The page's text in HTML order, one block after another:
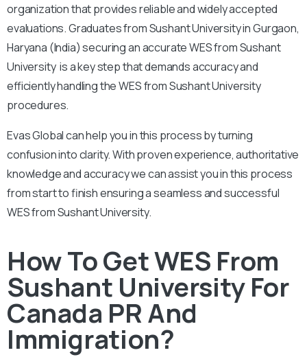
organization that provides reliable and widely accepted
evaluations. Graduates from Sushant University in Gurgaon,
Haryana (India) securing an accurate WES from Sushant
University is a key step that demands accuracy and
efficiently handling the WES from Sushant University
procedures.
Evas Global can help you in this process by turning
confusion into clarity. With proven experience, authoritative
knowledge and accuracy we can assist you in this process
from start to finish ensuring a seamless and successful
WES from Sushant University.
How To Get WES From
Sushant University For
Canada PR And
Immigration?